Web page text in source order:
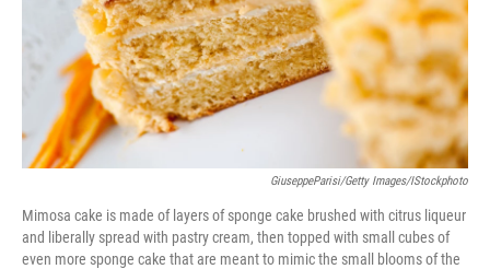
GiuseppeParisi/Getty Images/iStockphoto
Mimosa cake is made of layers of sponge cake brushed with citrus liqueur
and liberally spread with pastry cream, then topped with small cubes of
even more sponge cake that are meant to mimic the small blooms of the